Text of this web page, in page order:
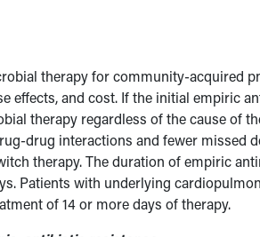
therapy for community-acquired
effects, and cost. If the initial empiric
therapy regardless of the cause of
drug interactions and fewer missed
therapy. The duration of empiric
Patients with underlying
of 14 or more days of therapy.